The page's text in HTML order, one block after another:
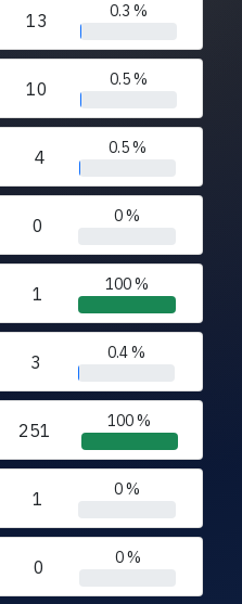
13 0.3 %
10 0.5 %
4 0.5 %
0 0 %
1 100 %
3 0.4 %
251 100 %
1 0 %
0 0 %